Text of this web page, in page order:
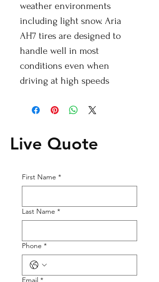
weather environments
including light snow. Aria
AH7 tires are designed to
handle well in most
conditions even when
driving at high speeds
Live Quote
First Name *
Last Name *
Phone *
Email *